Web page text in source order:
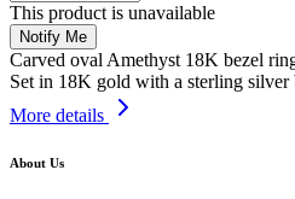
This product is unavailable
Notify Me
Carved oval Amethyst 18K bezel
Set in 18K gold with a sterling silver
More details
About Us